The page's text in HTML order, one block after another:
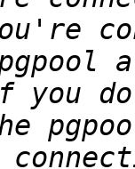
you